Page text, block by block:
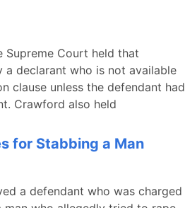
Supreme Court held that
a declarant who is not available
clause unless the defendant had
Crawford also held
for Stabbing a Man
a defendant who was charged